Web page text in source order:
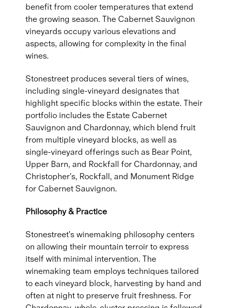
benefit from cooler temperatures that extend
the growing season. The Cabernet Sauvignon
vineyards occupy various elevations and
aspects, allowing for complexity in the final
wines.
Stonestreet produces several tiers of wines,
including single-vineyard designates that
highlight specific blocks within the estate. Their
portfolio includes the Estate Cabernet
Sauvignon and Chardonnay, which blend fruit
from multiple vineyard blocks, as well as
single-vineyard offerings such as Bear Point,
Upper Barn, and Rockfall for Chardonnay, and
Christopher's, Rockfall, and Monument Ridge
for Cabernet Sauvignon.
Philosophy & Practice
Stonestreet's winemaking philosophy centers
on allowing their mountain terroir to express
itself with minimal intervention. The
winemaking team employs techniques tailored
to each vineyard block, harvesting by hand and
often at night to preserve fruit freshness. For